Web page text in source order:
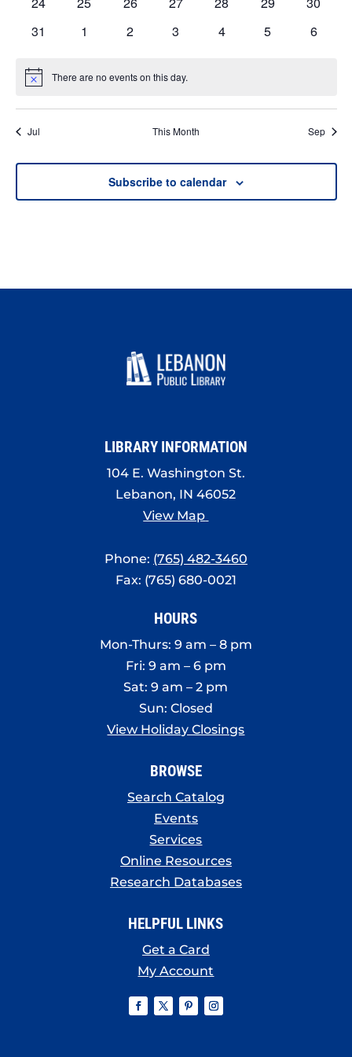
0
31
0
1
0
2
0
3
0
4
0
5
0
6
Notice There are no events on this day.
Jul This Month Sep
Subscribe to calendar
LIBRARY INFORMATION
104 E. Washington St.
Lebanon, IN 46052
View Map
Phone: (765) 482-3460
Fax: (765) 680-0021
HOURS
Mon-Thurs: 9 am – 8 pm
Fri: 9 am – 6 pm
Sat: 9 am – 2 pm
Sun: Closed
View Holiday Closings
BROWSE
Search Catalog
Events
Services
Online Resources
Research Databases
HELPFUL LINKS
Get a Card
My Account